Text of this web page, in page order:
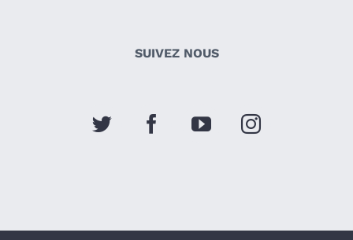
SUIVEZ NOUS